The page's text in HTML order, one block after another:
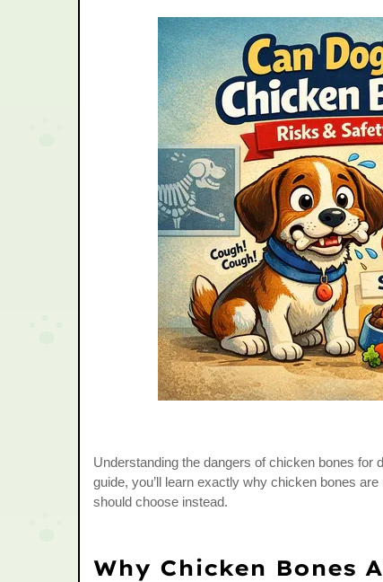
Understanding the dangers of chicken bones for
guide, you’ll learn exactly why chicken bones
should choose instead.
Why Chicken Bones